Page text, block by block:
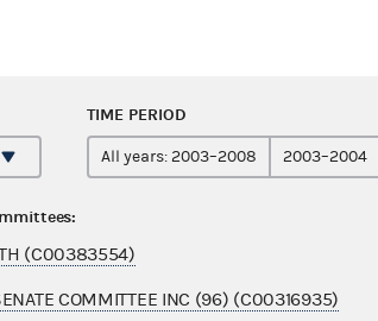
TIME PERIOD
All years: 2003–2008 2003–2004
(C00383554)
COMMITTEE INC (96) (C00316935)